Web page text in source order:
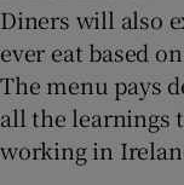
Diners will also
ever eat based
The menu pays
all the learnings
working in